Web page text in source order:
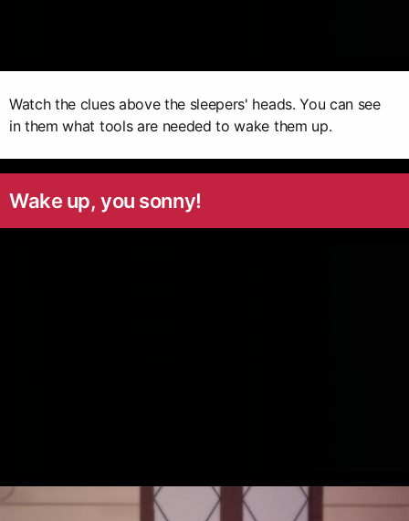
Watch the clues above the sleepers' heads. You can see
in them what tools are needed to wake them up.
Wake up, you sonny!